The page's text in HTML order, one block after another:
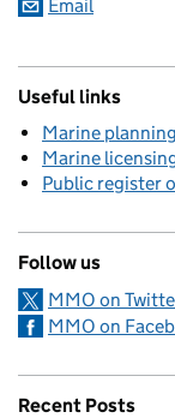
Email
Useful links
Marine planning
Marine
Public register
Follow us
MMO on
MMO on
Recent Posts